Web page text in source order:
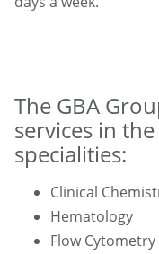
The GBA
services in
specialities:
Clinical
Hematology
Flow Cytometry